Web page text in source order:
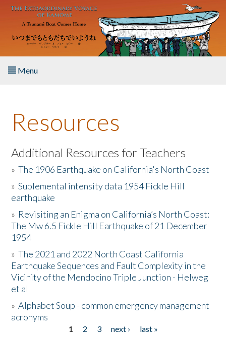
Skip to main content
Menu
About the Book
Listen to the Book
Activities
The Story & Student Exchange
Resources
Donate
Resources
Additional Resources for Teachers
»The 1906 Earthquake on California's North Coast
»Suplemental intensity data 1954 Fickle Hill
earthquake
» Revisiting an Enigma on California’s North Coast:
The Mw 6.5 Fickle Hill Earthquake of 21 December
1954
»The 2021 and 2022 North Coast California
Earthquake Sequences and Fault Complexity in the
Vicinity of the Mendocino Triple Junction - Helweg
et al
»Alphabet Soup - common emergency management
acronyms
1 2 3 next ›
last »